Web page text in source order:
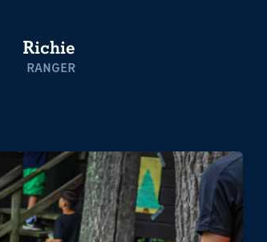
Richie
RANGER